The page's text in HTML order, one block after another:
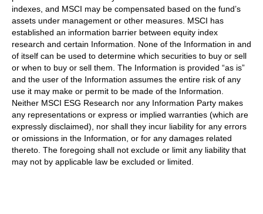
indexes, and MSCI may be compensated based on the fund’s
assets under management or other measures. MSCI has
established an information barrier between equity index
research and certain Information. None of the Information in and
of itself can be used to determine which securities to buy or sell
or when to buy or sell them. The Information is provided “as is”
and the user of the Information assumes the entire risk of any
use it may make or permit to be made of the Information.
Neither MSCI ESG Research nor any Information Party makes
any representations or express or implied warranties (which are
expressly disclaimed), nor shall they incur liability for any errors
or omissions in the Information, or for any damages related
thereto. The foregoing shall not exclude or limit any liability that
may not by applicable law be excluded or limited.